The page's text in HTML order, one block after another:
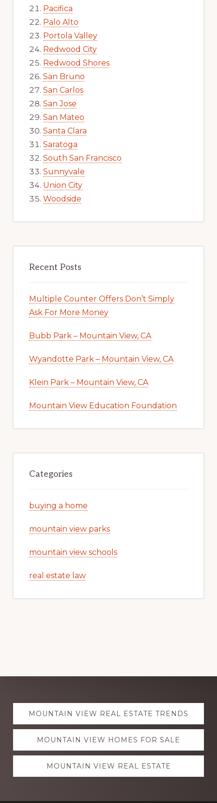
Pacifica
Palo Alto
Portola Valley
Redwood City
Redwood Shores
San Bruno
San Carlos
San Jose
San Mateo
Santa Clara
Saratoga
South San Francisco
Sunnyvale
Union City
Woodside
Recent Posts
Multiple Counter Offers Don’t Simply
Ask For More Money
Bubb Park – Mountain View, CA
Wyandotte Park – Mountain View, CA
Klein Park – Mountain View, CA
Mountain View Education Foundation
Categories
buying a home
mountain view parks
mountain view schools
real estate law
Explore
moreMOUNTAIN VIEW REAL ESTATE TRENDS
MOUNTAIN VIEW HOMES FOR SALE
MOUNTAIN VIEW REAL ESTATE